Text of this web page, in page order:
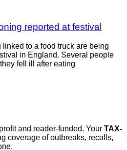
reported at festival
to a food truck are being
in England. Several people
fell ill after eating
and reader-funded. Your TAX-
coverage of outbreaks, recalls,